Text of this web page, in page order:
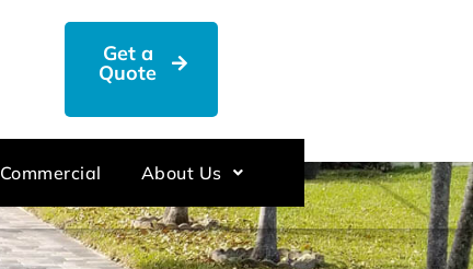
Get a
Quote
Commercial About Us